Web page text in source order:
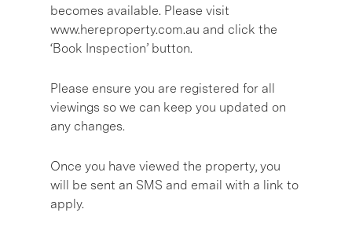
becomes available. Please visit
www.hereproperty.com.au and click the
‘Book Inspection’ button.
Please ensure you are registered for all
viewings so we can keep you updated on
any changes.
Once you have viewed the property, you
will be sent an SMS and email with a link to
apply.